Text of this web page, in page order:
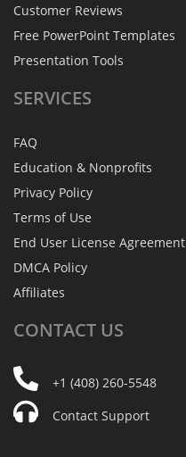
Customer Reviews
Free PowerPoint Templates
Presentation Tools
SERVICES
FAQ
Education & Nonprofits
Privacy Policy
Terms of Use
End User License Agreement
DMCA Policy
Affiliates
CONTACT US
+1 (408) 260-5548
Contact Support